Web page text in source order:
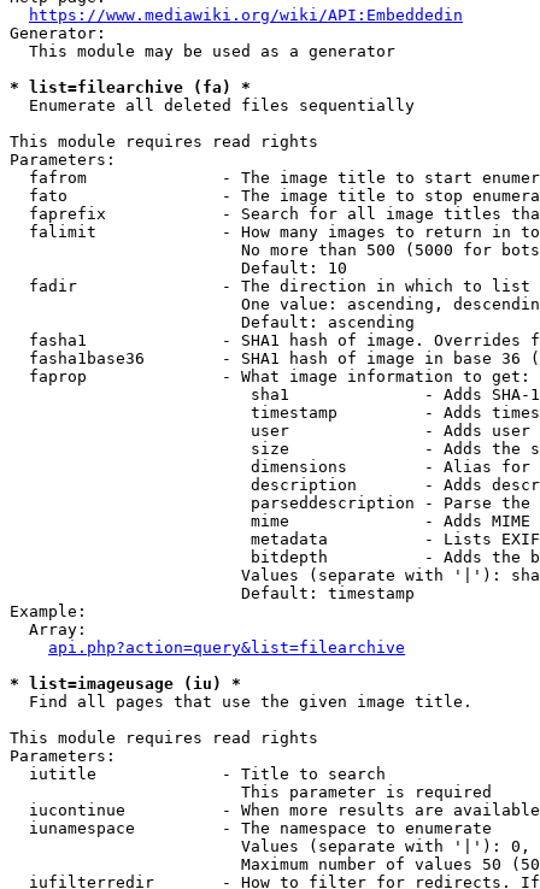
https://www.mediawiki.org/wiki/API:Embeddedin
Generator:
  This module may be used as a generator
* list=filearchive (fa) *
  Enumerate all deleted files sequentially
This module requires read rights
Parameters:
fafrom              - The image title to start
fato                - The image title to stop
faprefix            - Search for all image titles
falimit             - How many images to return in
No more than 500 (5000 for
                        Default: 10
  fadir               - The direction in which to list
One value: ascending,
                        Default: ascending
fasha1              - SHA1 hash of image. Overrides
fasha1base36        - SHA1 hash of image in base 36
  faprop              - What image information to get:
sha1              - Adds SHA-
timestamp         - Adds
user              - Adds
size              - Adds the
dimensions        - Alias for
description       - Adds
parseddescription - Parse the
mime              - Adds MIME
metadata          - Lists
bitdepth          - Adds the
Values (separate with '|'):
                        Default: timestamp
Example:
  Array:
api.php?action=query&list=filearchive
* list=imageusage (iu) *
  Find all pages that use the given image title.
This module requires read rights
Parameters:
  iutitle             - Title to search
                        This parameter is required
iucontinue          - When more results are
  iunamespace         - The namespace to enumerate
Values (separate with '|'):
Maximum number of values 50
iufilterredir       - How to filter for redirects.